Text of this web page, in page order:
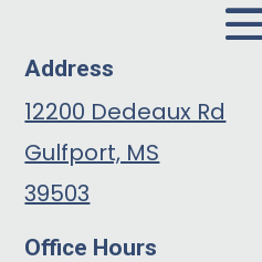
Address
12200 Dedeaux Rd
Gulfport, MS
39503
Office Hours